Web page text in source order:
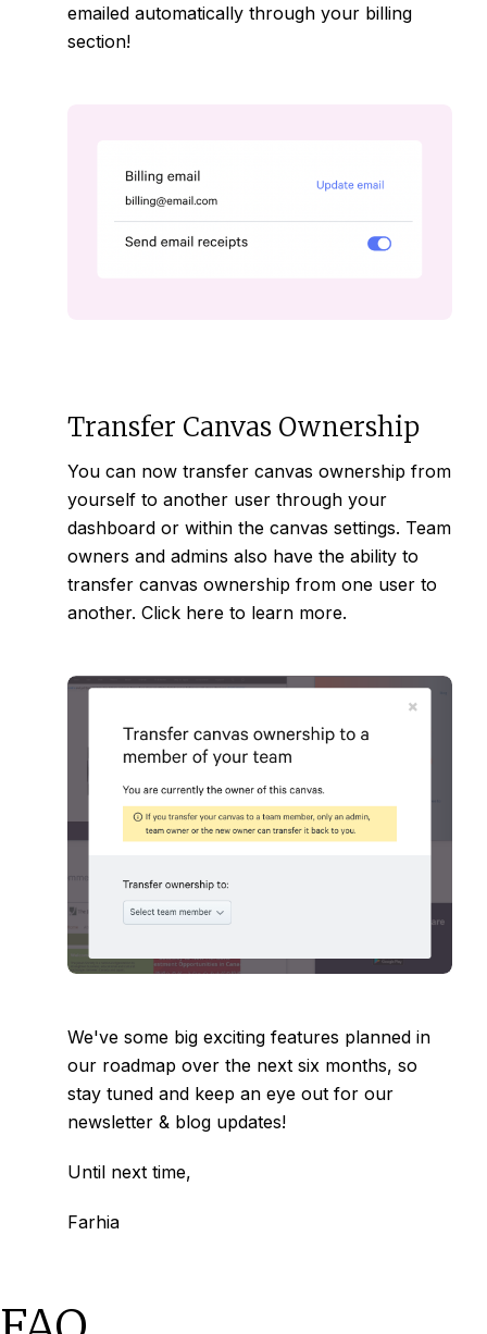
emailed automatically through your billing
section!
Transfer Canvas Ownership
You can now transfer canvas ownership from
yourself to another user through your
dashboard or within the canvas settings. Team
owners and admins also have the ability to
transfer canvas ownership from one user to
another. Click here to learn more.
We've some big exciting features planned in
our roadmap over the next six months, so
stay tuned and keep an eye out for our
newsletter & blog updates!
Until next time,
Farhia